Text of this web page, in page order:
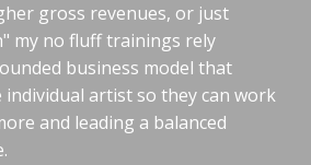
gross revenues, or just
my no fluff trainings rely
business model that
individual artist so they can work
and leading a balanced